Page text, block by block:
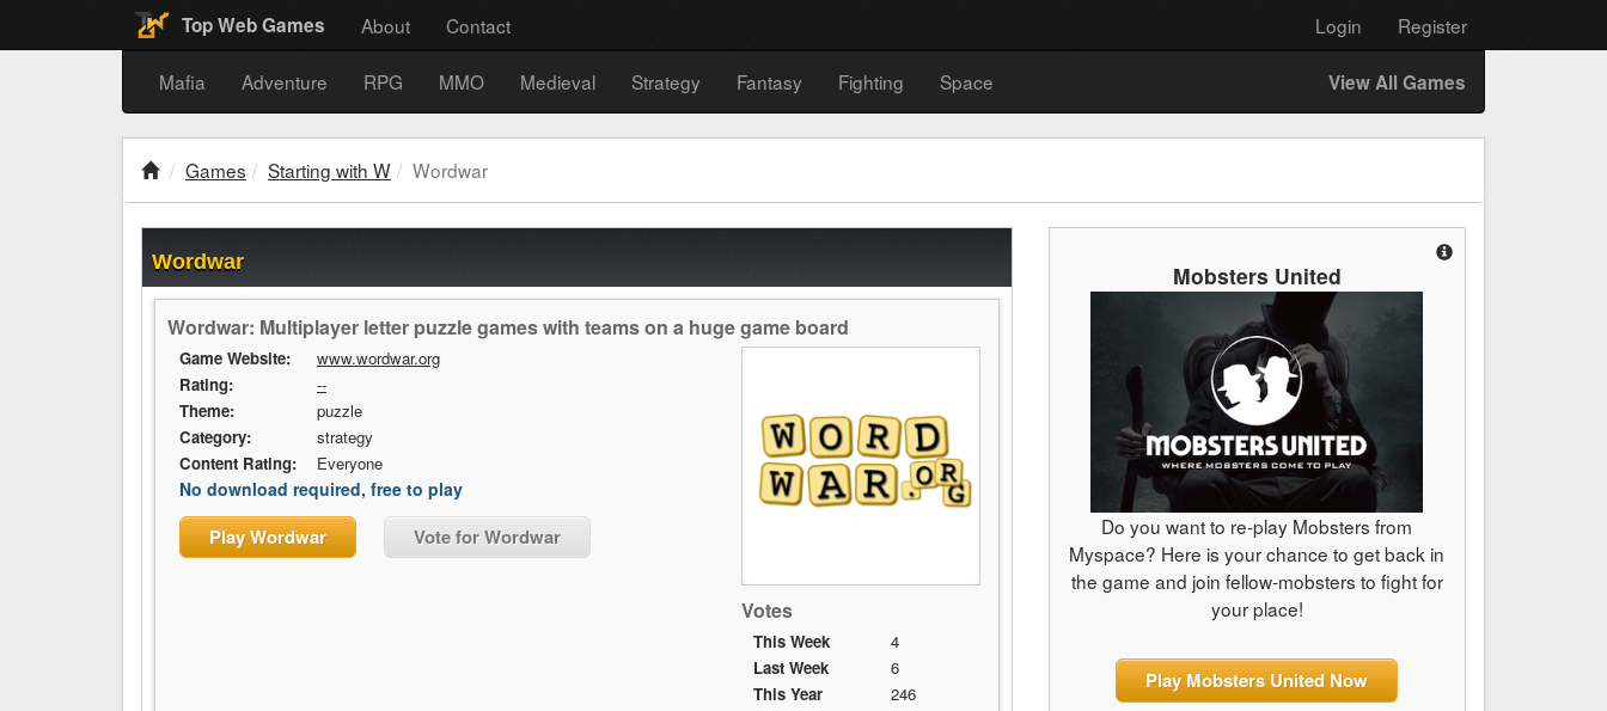
Top Web Games About Contact Login Register
Mafia Adventure RPG MMO Medieval Strategy Fantasy Fighting Space View All Games
Games Starting with W Wordwar
Wordwar
Wordwar: Multiplayer letter puzzle games with teams on a huge game board
Votes
This Week
4
Last Week
6
This Year
246
Game Website:
www.wordwar.org
Rating:
--
Theme:
puzzle
Category:
strategy
Content Rating:
Everyone
No download required, free to play
Play Wordwar Vote for Wordwar
Mobsters United
Do you want to re-play Mobsters from
Myspace? Here is your chance to get back in
the game and join fellow-mobsters to fight for
your place!
Play Mobsters United Now